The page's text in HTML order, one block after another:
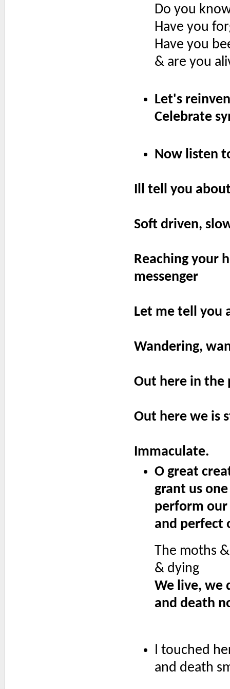
Do you
Have you
Have you
& are you
Let's
Celebrate
Now listen
Ill tell you
Soft driven,
Reaching your
messenger
Let me tell you
Wandering,
Out here in the
Out here we is
Immaculate.
O great
grant us
perform
and perfect
The moths
& dying
We live, we
and death
I touched
and death